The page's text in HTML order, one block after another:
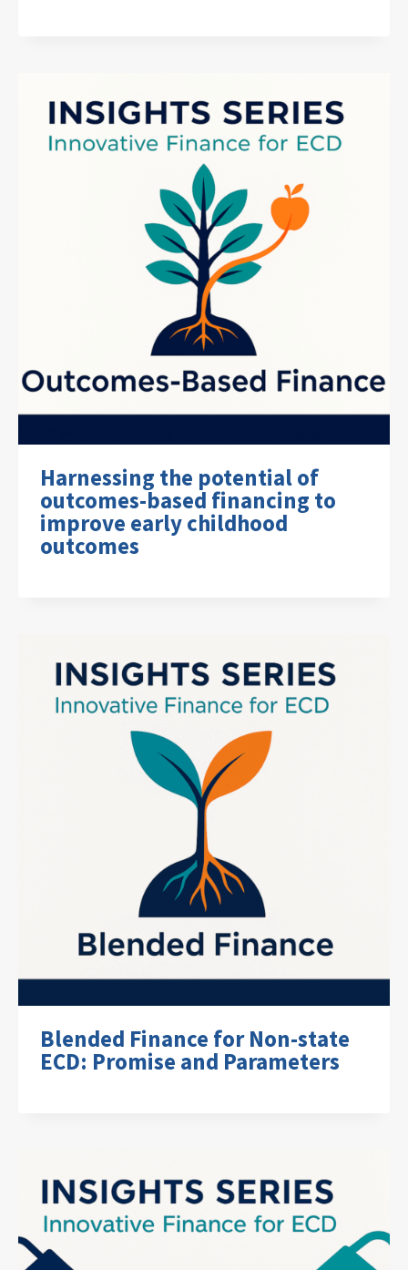
Harnessing the potential of
outcomes-based financing to
improve early childhood
outcomes
Blended Finance for Non-state
ECD: Promise and Parameters